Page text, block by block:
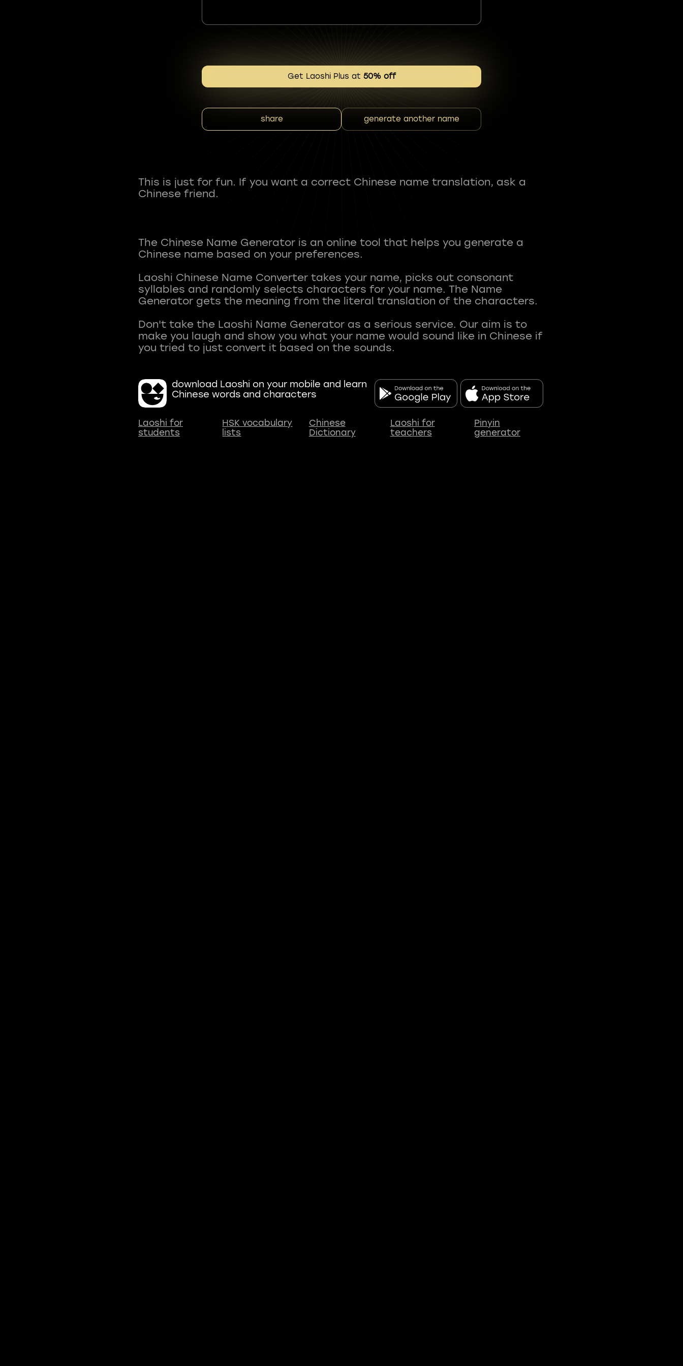
Get Laoshi Plus at 50% off
share generate another name
This is just for fun. If you want a correct Chinese name translation, ask a
Chinese friend.
The Chinese Name Generator is an online tool that helps you generate a
Chinese name based on your preferences.
Laoshi Chinese Name Converter takes your name, picks out consonant
syllables and randomly selects characters for your name. The Name
Generator gets the meaning from the literal translation of the characters.
Don't take the Laoshi Name Generator as a serious service. Our aim is to
make you laugh and show you what your name would sound like in Chinese if
download Laoshi on your mobile and learn
Chinese words and characters
Laoshi for
students
HSK vocabulary
lists
Chinese
Dictionary
Laoshi for
teachers
Pinyin
generator